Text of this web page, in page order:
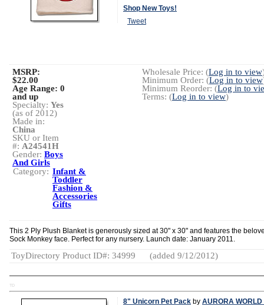
Shop New Toys!
Tweet
Wholesale Price: (Log in to view
Minimum Order: (Log in to view
Minimum Reorder: (Log in to
Terms: (Log in to view)
MSRP:
$22.00
Age Range: 0
and up
Specialty: Yes
(as of 2012)
Made in:
China
SKU or Item
#: A24541H
Gender: Boys
And Girls
Category: Infant &
Toddler
Fashion &
Accessories
Gifts
This 2 Ply Plush Blanket is generously sized at 30" x 30" and features the
Sock Monkey face. Perfect for any nursery. Launch date: January 2011.
ToyDirectory Product ID#: 34999 (added 9/12/2012)
TD
8" Unicorn Pet Pack by AURORA WORLD